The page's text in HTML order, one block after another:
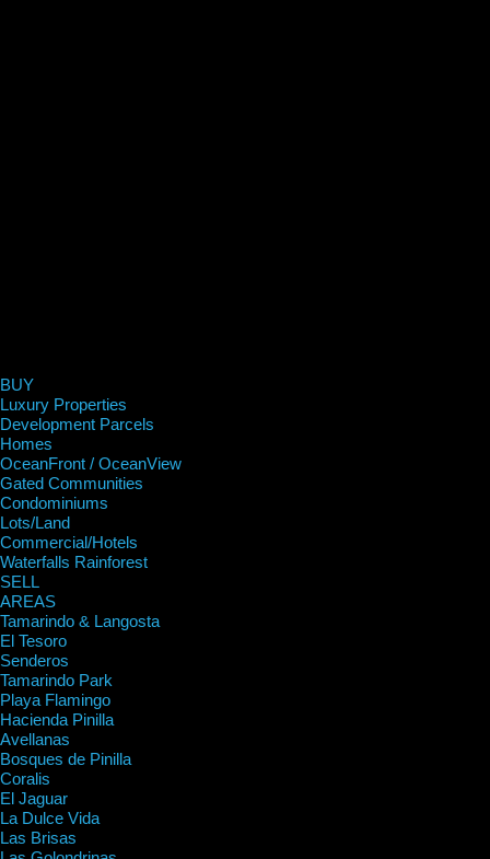
BUY
Luxury Properties
Development Parcels
Homes
OceanFront / OceanView
Gated Communities
Condominiums
Lots/Land
Commercial/Hotels
Waterfalls Rainforest
SELL
AREAS
Tamarindo & Langosta
El Tesoro
Senderos
Tamarindo Park
Playa Flamingo
Hacienda Pinilla
Avellanas
Bosques de Pinilla
Coralis
El Jaguar
La Dulce Vida
Las Brisas